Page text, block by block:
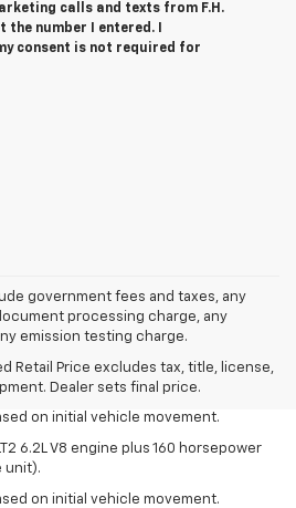
calls and texts from F.H.
the number I entered. I
consent is not required for
government fees and taxes, any
processing charge, any
emission testing charge.
Retail Price excludes tax, title, license,
Dealer sets final price.
Retail Price excludes tax, title, license,
Dealer sets the final price.
Retail Price excludes tax, title, license,
Dealer sets the final price.
on initial vehicle movement.
6.2L V8 engine plus 160 horsepower
unit).
on initial vehicle movement.